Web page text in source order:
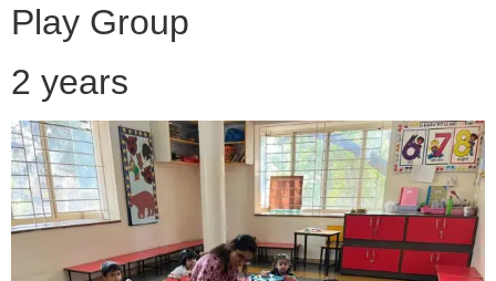
Play Group
2 years